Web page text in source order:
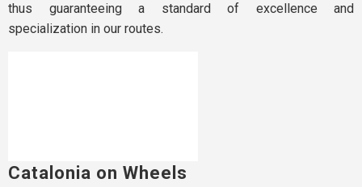
thus guaranteeing a standard of excellence and
specialization in our routes.
Catalonia on Wheels